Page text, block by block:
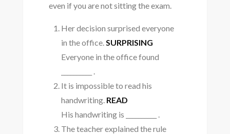
even if you are not sitting the exam.
Her decision surprised everyone
in the office.SURPRISING
Everyone in the office found
__________ .
It is impossible to read his
handwriting. READ
His handwriting is __________ .
The teacher explained the rule